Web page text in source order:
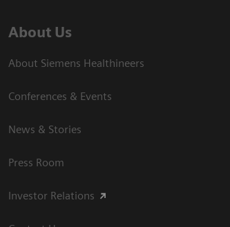
About Us
About Siemens Healthineers
Conferences & Events
News & Stories
Press Room
Investor Relations